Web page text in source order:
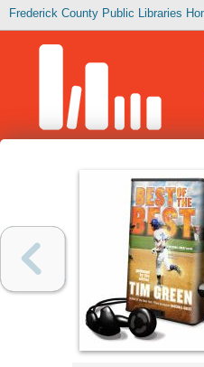
Frederick County Public Libraries